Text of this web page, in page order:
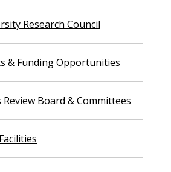
Research Council
& Funding Opportunities
Review Board & Committees